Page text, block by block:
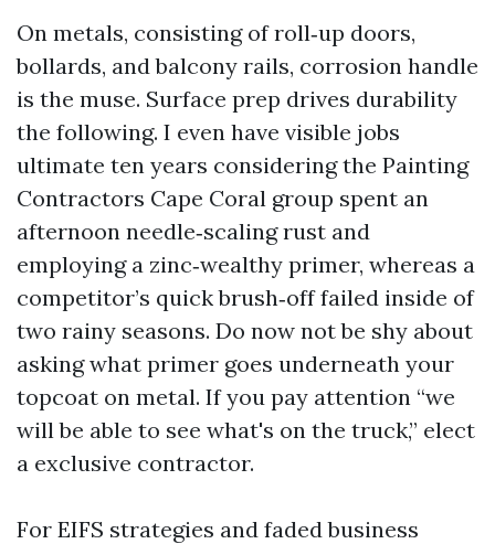
On metals, consisting of roll‑up doors,
bollards, and balcony rails, corrosion handle
is the muse. Surface prep drives durability
the following. I even have visible jobs
ultimate ten years considering the Painting
Contractors Cape Coral group spent an
afternoon needle‑scaling rust and
employing a zinc‑wealthy primer, whereas a
competitor’s quick brush‑off failed inside of
two rainy seasons. Do now not be shy about
asking what primer goes underneath your
topcoat on metal. If you pay attention “we
will be able to see what's on the truck,” elect
a exclusive contractor.
For EIFS strategies and faded business